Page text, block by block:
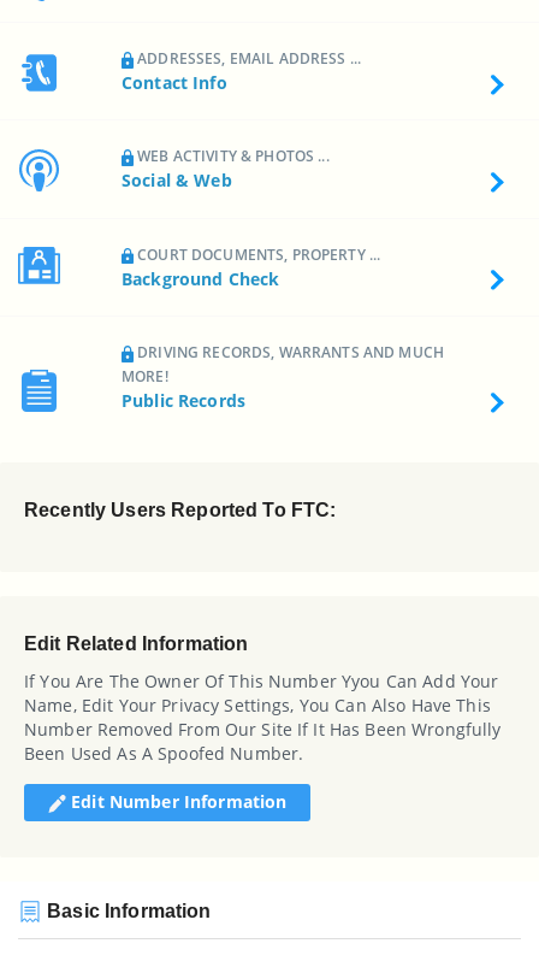
ADDRESSES, EMAIL ADDRESS ...
Contact Info
WEB ACTIVITY & PHOTOS ...
Social & Web
COURT DOCUMENTS, PROPERTY ...
Background Check
DRIVING RECORDS, WARRANTS AND MUCH
MORE!
Public Records
Recently Users Reported To FTC:
Edit Related Information
If You Are The Owner Of This Number Yyou Can Add Your
Name, Edit Your Privacy Settings, You Can Also Have This
Number Removed From Our Site If It Has Been Wrongfully
Been Used As A Spoofed Number.
Edit Number Information
Basic Information